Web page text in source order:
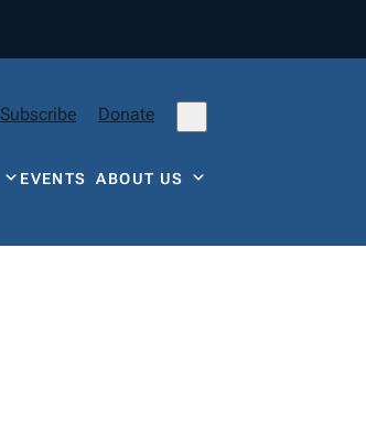
Subscribe Donate
EVENTSABOUT US